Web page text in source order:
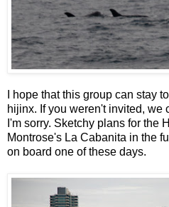
I hope that this group can stay
hijinx. If you weren't invited, we
I'm sorry. Sketchy plans for the
Montrose's La Cabanita in the
on board one of these days.